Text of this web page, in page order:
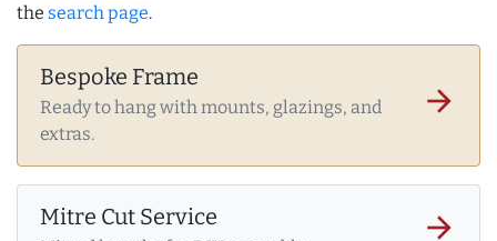
the search page.
Bespoke Frame
Ready to hang with mounts, glazings, and
extras.
arrow_forward
Mitre Cut Service arrow_forward